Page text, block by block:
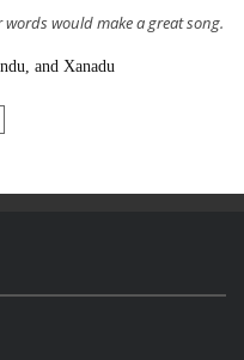
would make a great song.
and Xanadu